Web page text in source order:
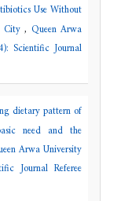
Use Without
City, Queen Arwa
Scientific Journal
dietary pattern of
need and the
Arwa University
Journal Referee